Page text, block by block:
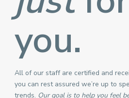
you.
All of our staff are certified and
you can rest assured we’re up to
trends. Our goal is to help you feel